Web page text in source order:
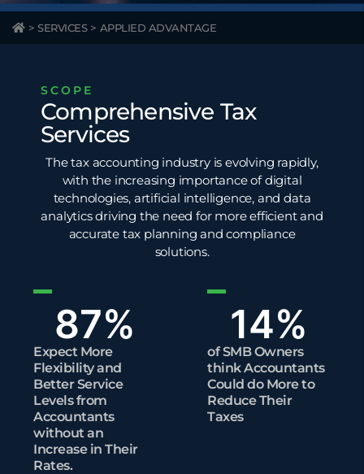
> SERVICES > APPLIED ADVANTAGE
SCOPE
Comprehensive Tax
Services
The tax accounting industry is evolving rapidly,
with the increasing importance of digital
technologies, artificial intelligence, anddata
analyticsdriving the need for more efficient and
accurate tax planning andcompliance
solutions.
Expect More
Flexibility and
Better Service
Levels from
Accountants
without an
Increase in Their
Rates.
87%
of SMB Owners
think Accountants
Could do More to
Reduce Their
Taxes
14%